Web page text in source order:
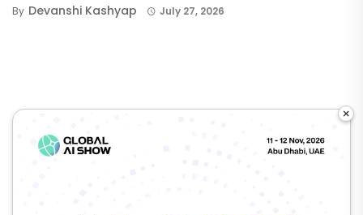
By Devanshi Kashyap July 27, 2026
×